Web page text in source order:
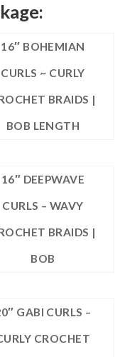
16″ BOHEMIAN
CURLS ~ CURLY
BRAIDS |
BOB LENGTH
16″ DEEPWAVE
CURLS – WAVY
BRAIDS |
BOB
GABI CURLS –
CROCHET